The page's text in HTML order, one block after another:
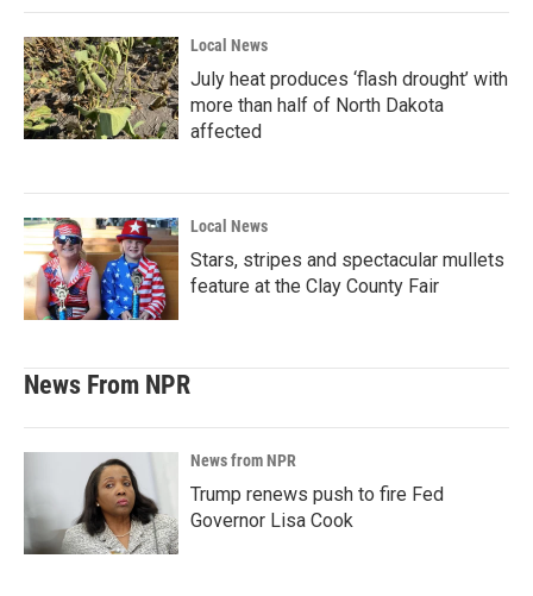
Local News
July heat produces ‘flash drought’ with
more than half of North Dakota
affected
Local News
Stars, stripes and spectacular mullets
feature at the Clay County Fair
News From NPR
News from NPR
Trump renews push to fire Fed
Governor Lisa Cook